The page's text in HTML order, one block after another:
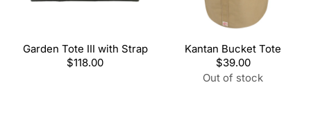
Garden Tote III with Strap
Regular
$118.00
Kantan Bucket Tote
Regular
price
$39.00
Out of stock